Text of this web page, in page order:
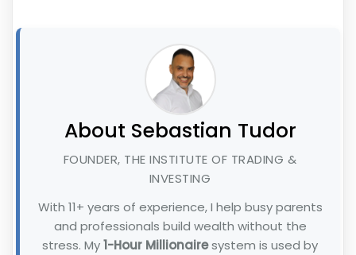
About Sebastian Tudor
FOUNDER, THE INSTITUTE OF TRADING &
INVESTING
With 11+ years of experience, I help busy parents
and professionals build wealth without the
stress. My1-Hour Millionairesystem is used by